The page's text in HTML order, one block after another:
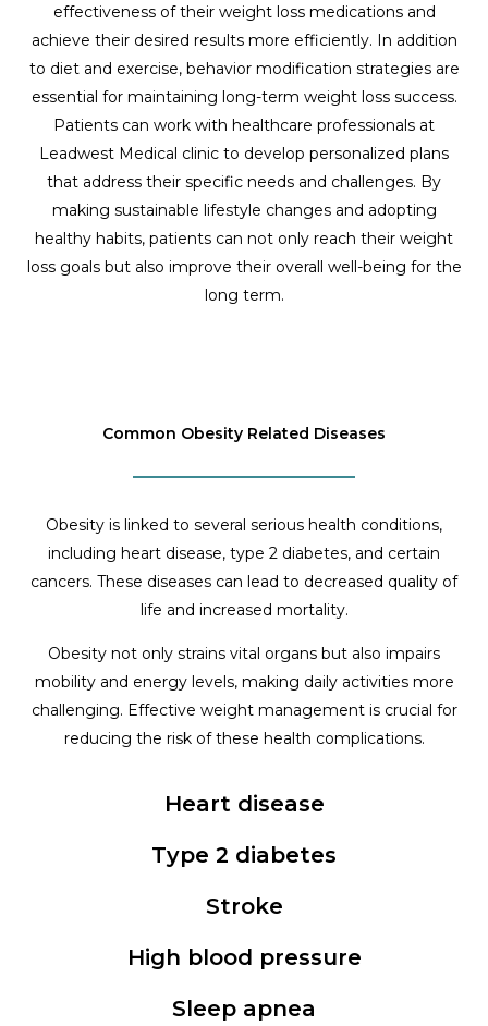
effectiveness of their weight loss medications and
achieve their desired results more efficiently. In addition
to diet and exercise, behavior modification strategies are
essential for maintaining long-term weight loss success.
Patients can work with healthcare professionals at
Leadwest Medical clinic to develop personalized plans
that address their specific needs and challenges. By
making sustainable lifestyle changes and adopting
healthy habits, patients can not only reach their weight
loss goals but also improve their overall well-being for the
long term.
Common Obesity Related Diseases
Obesity is linked to several serious health conditions,
including heart disease, type 2 diabetes, and certain
cancers. These diseases can lead to decreased quality of
life and increased mortality.
Obesity not only strains vital organs but also impairs
mobility and energy levels, making daily activities more
challenging. Effective weight management is crucial for
reducing the risk of these health complications.
Heart disease
Type 2 diabetes
Stroke
High blood pressure
Sleep apnea